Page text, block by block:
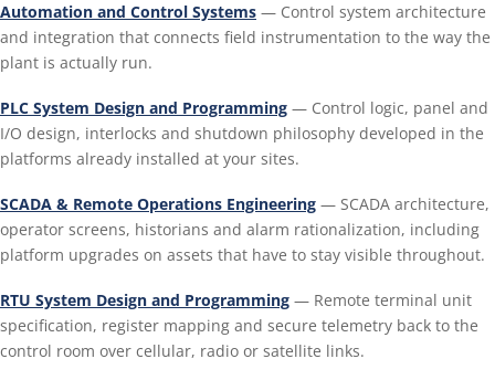
Automation and Control Systems — Control system architecture
and integration that connects field instrumentation to the way the
plant is actually run.
PLC System Design and Programming — Control logic, panel and
I/O design, interlocks and shutdown philosophy developed in the
platforms already installed at your sites.
SCADA & Remote Operations Engineering — SCADA architecture,
operator screens, historians and alarm rationalization, including
platform upgrades on assets that have to stay visible throughout.
RTU System Design and Programming — Remote terminal unit
specification, register mapping and secure telemetry back to the
control room over cellular, radio or satellite links.